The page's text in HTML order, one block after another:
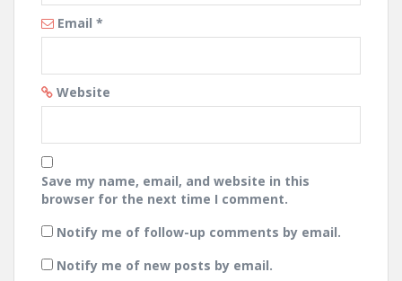
Email *
Website
Save my name, email, and website in this
browser for the next time I comment.
Notify me of follow-up comments by email.
Notify me of new posts by email.